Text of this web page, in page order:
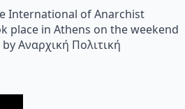
International of Anarchist
place in Athens on the weekend
Αναρχική Πολιτική